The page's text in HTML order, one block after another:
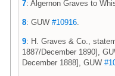
7: Algernon Graves to
8: GUW #10916
9: H. Graves & Co.,
1887/December 1890],
December 1888], GUW